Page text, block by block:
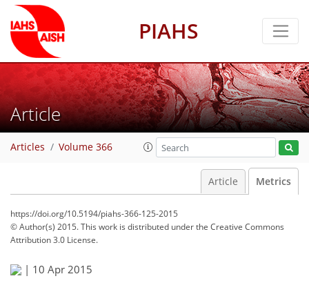
PIAHS
Article
Articles Volume 366
Article Metrics
https://doi.org/10.5194/piahs-366-125-2015
© Author(s) 2015. This work is distributed underthe Creative Commons
Attribution 3.0 License.
| 10 Apr 2015